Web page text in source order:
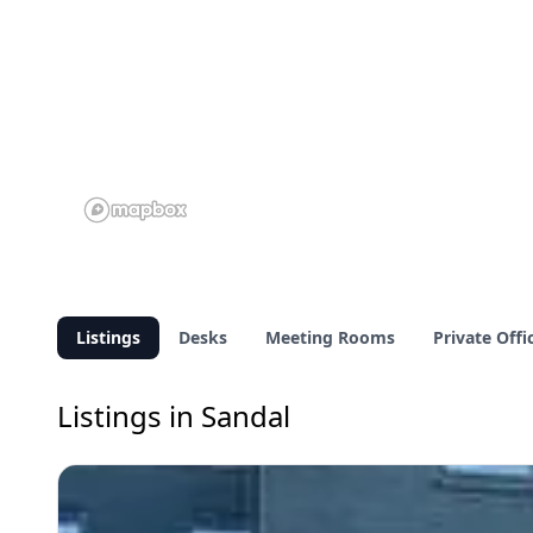
Listings Desks Meeting Rooms Private
Listings in Sandal